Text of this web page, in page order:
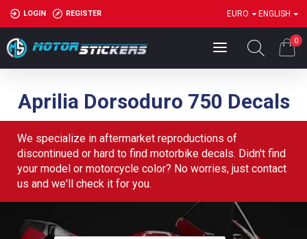
LOGIN REGISTER EURO ENGLISH
0
Aprilia Dorsoduro 750 Decals
We specialize in aftermarket reproductions of
discontinued or hard to find motorbike decals. Didn't find
your model or motorcycle color? No worries, just contact
us and we'll check it for you.